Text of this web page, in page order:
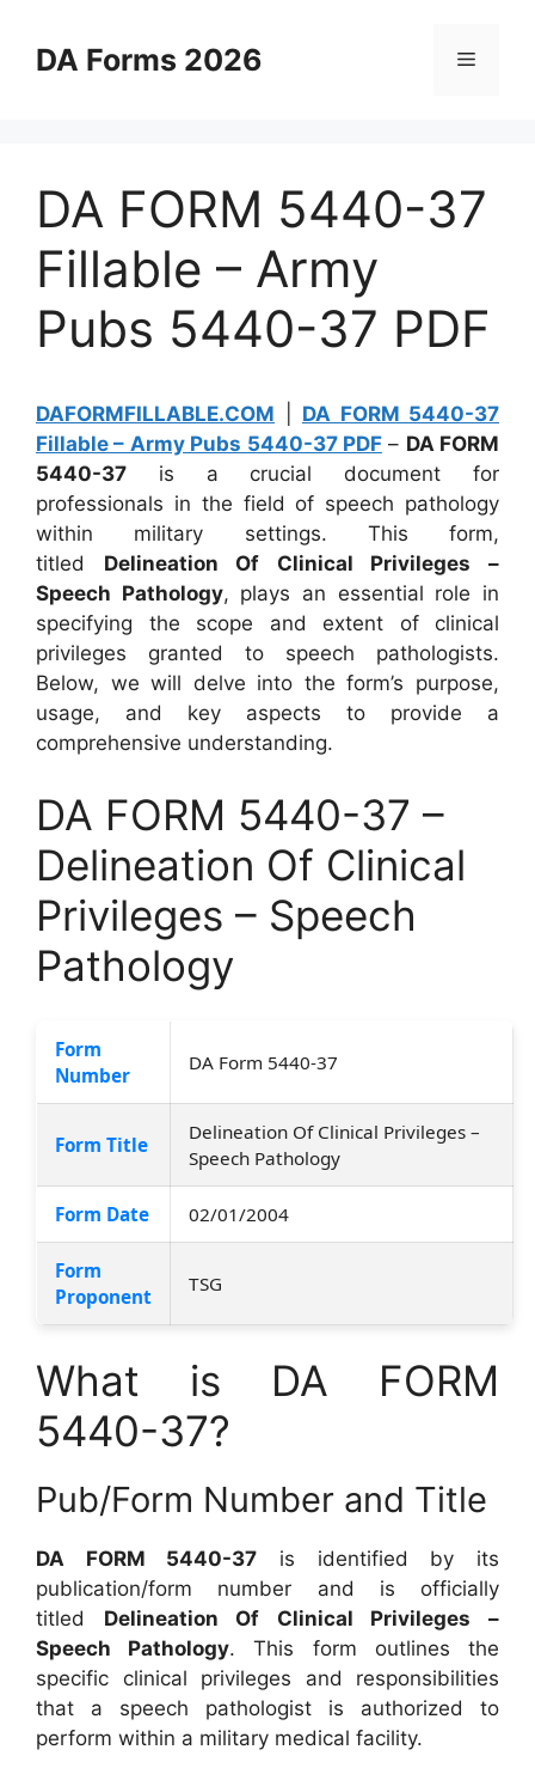
contentDA Forms 2026 Menu
DA FORM 5440-37
Fillable – Army
Pubs 5440-37 PDF
DAFORMFILLABLE.COM
DA FORM 5440-37
Fillable – Army Pubs 5440-37 PDF– DA FORM
5440-37 is a crucial document for
professionals in the field of speech pathology
within military settings. This form,
titled Delineation Of Clinical Privileges –
Speech Pathology, plays an essential role in
specifying the scope and extent of clinical
privileges granted to speech pathologists.
Below, we will delve into the form’s purpose,
usage, and key aspects to provide a
comprehensive understanding.
DA FORM 5440-37 –
Delineation Of Clinical
Privileges – Speech
Pathology
Form
Number
DA Form 5440-37
Form Title
Delineation Of Clinical Privileges –
Speech Pathology
Form Date 02/01/2004
Form
Proponent
TSG
What is DA FORM
5440-37?
Pub/Form Number and Title
DA FORM 5440-37 is identified by its
publication/form number and is officially
titled Delineation Of Clinical Privileges –
Speech Pathology. This form outlines the
specific clinical privileges and responsibilities
that a speech pathologist is authorized to
perform within a military medical facility.